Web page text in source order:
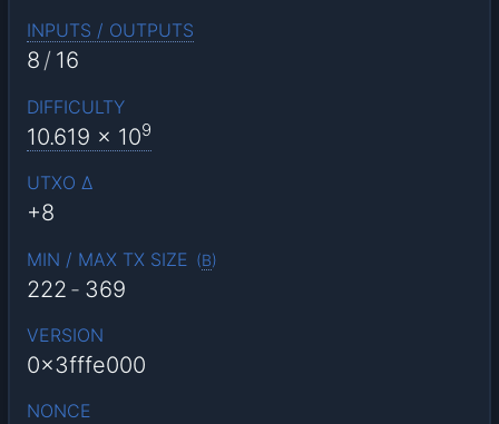
INPUTS / OUTPUTS
8 / 16
DIFFICULTY
10.619 x 109
UTXO Δ
+8
MIN / MAX TX SIZE (B)
222 - 369
VERSION
0x3fffe000
NONCE